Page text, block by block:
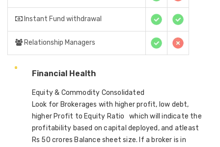
Instant Fund withdrawal
Relationship Managers
Financial Health
Equity & Commodity Consolidated
Look for Brokerages with higher profit, low debt,
higher Profit to Equity Ratio which will indicate the
profitability based on capital deployed, and atleast
Rs 50 crores Balance sheet size. If a broker is in